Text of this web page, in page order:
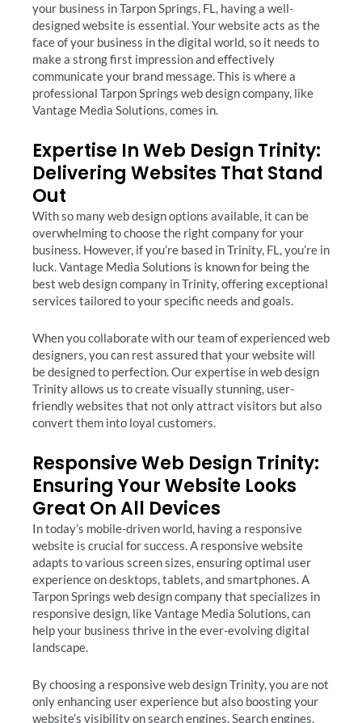
your business in Tarpon Springs, FL, having a well-
designed website is essential. Your website acts as the
face of your business in the digital world, so it needs to
make a strong first impression and effectively
communicate your brand message. This is where a
professional Tarpon Springs web design company, like
Vantage Media Solutions, comes in.
Expertise In Web Design Trinity:
Delivering Websites That Stand
Out
With so many web design options available, it can be
overwhelming to choose the right company for your
business. However, if you’re based in Trinity, FL, you’re in
luck. Vantage Media Solutions is known for being the
best web design company in Trinity, offering exceptional
services tailored to your specific needs and goals.
When you collaborate with our team of experienced web
designers, you can rest assured that your website will
be designed to perfection. Our expertise in web design
Trinity allows us to create visually stunning, user-
friendly websites that not only attract visitors but also
convert them into loyal customers.
Responsive Web Design Trinity:
Ensuring Your Website Looks
Great On All Devices
In today’s mobile-driven world, having a responsive
website is crucial for success. A responsive website
adapts to various screen sizes, ensuring optimal user
experience on desktops, tablets, and smartphones. A
Tarpon Springs web design company that specializes in
responsive design, like Vantage Media Solutions, can
help your business thrive in the ever-evolving digital
landscape.
By choosing a responsive web design Trinity, you are not
only enhancing user experience but also boosting your
website’s visibility on search engines. Search engines,